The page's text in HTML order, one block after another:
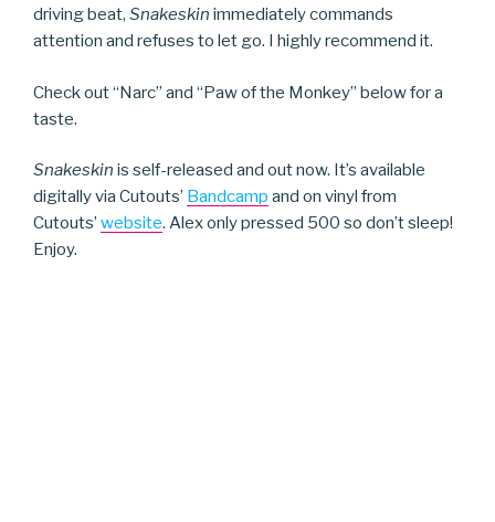
driving beat, Snakeskin immediately commands
attention and refuses to let go. I highly recommend it.
Check out “Narc” and “Paw of the Monkey” below for a
taste.
Snakeskin is self-released and out now. It’s available
digitally via Cutouts’ Bandcamp and on vinyl from
Cutouts’ website. Alex only pressed 500 so don’t sleep!
Enjoy.